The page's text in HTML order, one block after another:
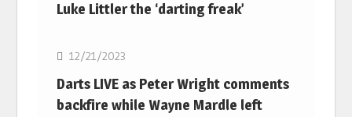
Luke Littler the ‘darting freak’
NBA
12/21/2023
Darts LIVE as Peter Wright comments
backfire while Wayne Mardle left